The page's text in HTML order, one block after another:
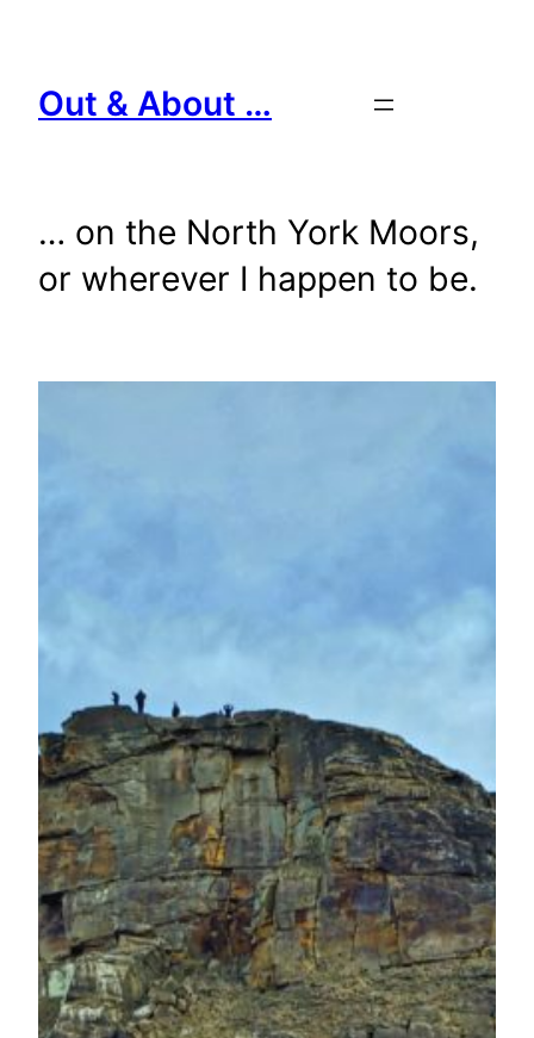
content
Out & About …
… on the North York Moors,
or wherever I happen to be.